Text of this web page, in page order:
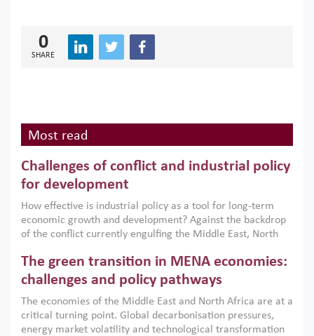
0
SHARE
Most read
Challenges of conflict and industrial policy
for development
How effective is industrial policy as a tool for long-term
economic growth and development? Against the backdrop
of the conflict currently engulfing the Middle East, North
argues that while industrial policies are widely used across
the region, they can only address market failures and foster
growth when they are aligned with country capabilities,
implemented with accountability and backed by capable
institutions.
The green transition in MENA economies:
challenges and policy pathways
The economies of the Middle East and North Africa are at a
critical turning point. Global decarbonisation pressures,
energy market volatility and technological transformation